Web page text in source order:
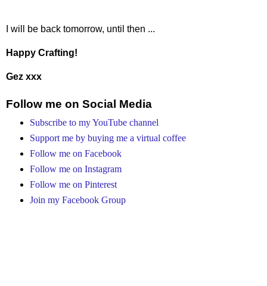
I will be back tomorrow, until then ...
Happy Crafting!
Gez xxx
Follow me on Social Media
Subscribe to my YouTube channel
Support me by buying me a virtual coffee
Follow me on Facebook
Follow me on Instagram
Follow me on Pinterest
Join my Facebook Group